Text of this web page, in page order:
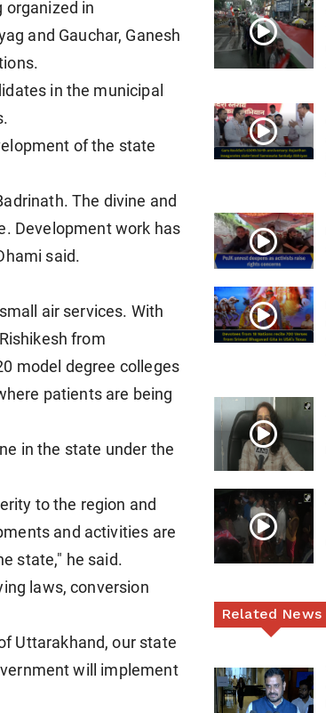
organized in
and Gauchar, Ganesh
in the municipal
of the state
The divine and
Development work has
said.
air services. With
from
model degree colleges
patients are being
in the state under the
to the region and
and activities are
state," he said.
laws, conversion
Uttarakhand, our state
will implement
Related News